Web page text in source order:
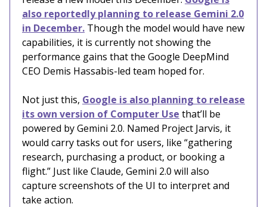
also reportedly planning to release Gemini 2.0
in December. Though the model would have new
capabilities, it is currently not showing the
performance gains that the Google DeepMind
CEO Demis Hassabis-led team hoped for.
Not just this, Google is also planning to release
its own version of Computer Use that’ll be
powered by Gemini 2.0. Named Project Jarvis, it
would carry tasks out for users, like “gathering
research, purchasing a product, or booking a
flight.” Just like Claude, Gemini 2.0 will also
capture screenshots of the UI to interpret and
take action.